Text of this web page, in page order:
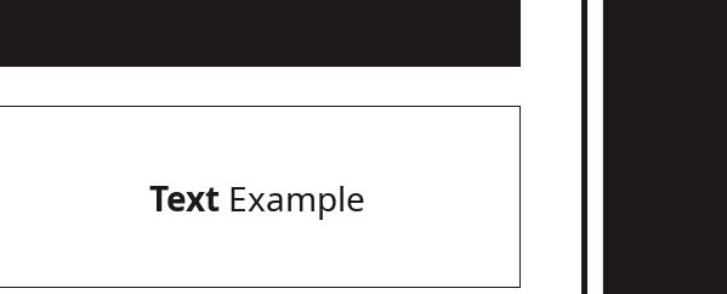
TextExample